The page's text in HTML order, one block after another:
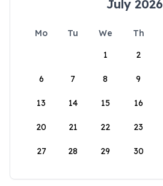
July 2026
Mo Tu We Th
1
2
6 7 8 9
13 14 15 16
20 21 22 23
27 28 29 30